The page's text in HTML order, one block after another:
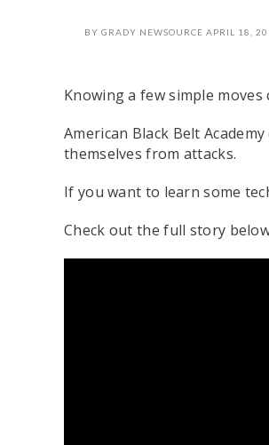
BY GRADY NEWSOURCE APRIL 18,
Knowing a few simple
American Black Belt
themselves from attacks.
If you want to learn some
Check out the full story